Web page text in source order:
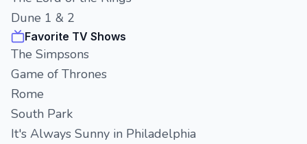
Dune 1 & 2
Favorite TV Shows
The Simpsons
Game of Thrones
Rome
South Park
It's Always Sunny in Philadelphia